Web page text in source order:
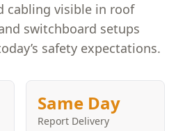
cabling visible in roof
switchboard setups
safety expectations.
Same Day
Report Delivery